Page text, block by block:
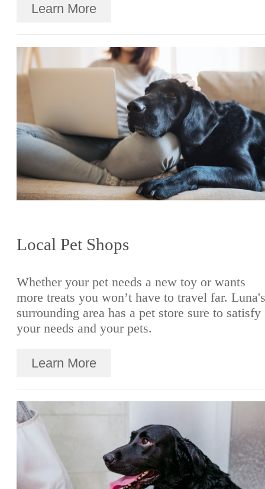
Learn More
Local Pet Shops
Whether your pet needs a new toy or wants
more treats you won’t have to travel far. Luna's
surrounding area has a pet store sure to satisfy
your needs and your pets.
Learn More